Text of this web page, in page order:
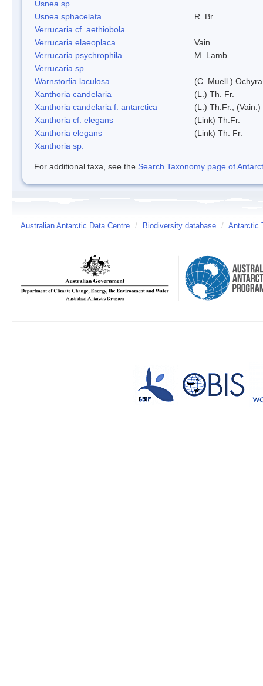
Usnea sp.
Usnea sphacelata
R. Br.
Verrucaria cf. aethiobola
Verrucaria elaeoplaca
Vain.
Verrucaria psychrophila
M. Lamb
Verrucaria sp.
Warnstorfia laculosa
(C. Muell.)
Xanthoria candelaria
(L.) Th. Fr.
Xanthoria candelaria f. antarctica
(L.) Th.Fr.; (Vain.)
Xanthoria cf. elegans
(Link) Th.Fr.
Xanthoria elegans
(Link) Th. Fr.
Xanthoria sp.
For additional taxa, see the Search Taxonomy page of
Australian Antarctic Data Centre / Biodiversity database / Antarctic